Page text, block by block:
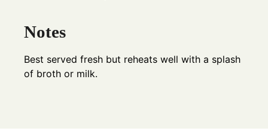
Notes
Best served fresh but reheats well with a splash
of broth or milk.